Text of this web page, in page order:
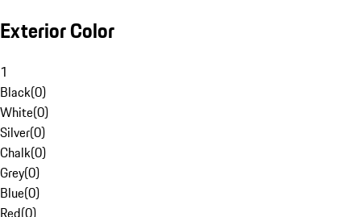
Exterior Color
1
Black(0)
White(0)
Silver(0)
Chalk(0)
Grey(0)
Blue(0)
Red(0)